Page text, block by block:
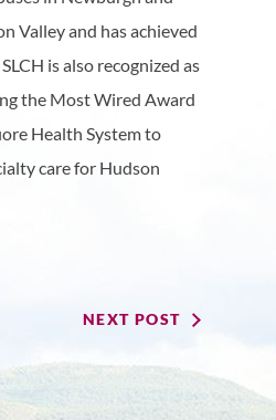
Valley and has achieved
is also recognized as
the Most Wired Award
Health System to
care for Hudson
NEXT POST